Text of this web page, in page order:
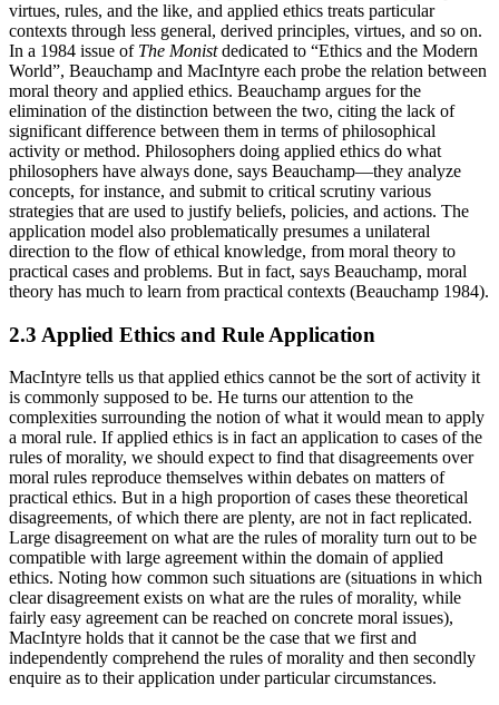
virtues, rules, and the like, and applied ethics treats particular
contexts through less general, derived principles, virtues, and so on.
In a 1984 issue of The Monistdedicated to “Ethics and the Modern
World”, Beauchamp and MacIntyre each probe the relation between
moral theory and applied ethics. Beauchamp argues for the
elimination of the distinction between the two, citing the lack of
significant difference between them in terms of philosophical
activity or method. Philosophers doing applied ethics do what
philosophers have always done, says Beauchamp—they analyze
concepts, for instance, and submit to critical scrutiny various
strategies that are used to justify beliefs, policies, and actions. The
application model also problematically presumes a unilateral
direction to the flow of ethical knowledge, from moral theory to
practical cases and problems. But in fact, says Beauchamp, moral
theory has much to learn from practical contexts (Beauchamp 1984).
2.3 Applied Ethics and Rule Application
MacIntyre tells us that applied ethics cannot be the sort of activity it
is commonly supposed to be. He turns our attention to the
complexities surrounding the notion of what it would mean to apply
a moral rule. If applied ethics is in fact an application to cases of the
rules of morality, we should expect to find that disagreements over
moral rules reproduce themselves within debates on matters of
practical ethics. But in a high proportion of cases these theoretical
disagreements, of which there are plenty, are not in fact replicated.
Large disagreement on what are the rules of morality turn out to be
compatible with large agreement within the domain of applied
ethics. Noting how common such situations are (situations in which
clear disagreement exists on what are the rules of morality, while
fairly easy agreement can be reached on concrete moral issues),
MacIntyre holds that it cannot be the case that we first and
independently comprehend the rules of morality and then secondly
enquire as to their application under particular circumstances.